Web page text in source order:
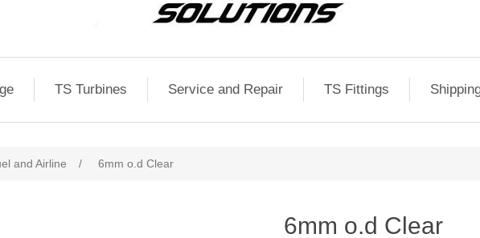
TS Turbines Service and Repair TS Fittings
and Airline / 6mm o.d Clear
6mm o.d Clear